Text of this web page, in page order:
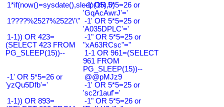
1*if(now()=sysdate(),sleep(15),0)
-1' OR 5*5=26 or
'GqAcAwrJ'='
1????%2527%2522\'\" -1' OR 5*5=25 or
'A035DPLC'='
1-1)) OR 423=
(SELECT 423 FROM
PG_SLEEP(15))--
-1" OR 5*5=25 or
"xA63RCsc"="
1-1 OR 961=(SELECT
961 FROM
PG_SLEEP(15))--
-1' OR 5*5=26 or
'yzQu5Dfb'='
@@pMJz9
-1' OR 5*5=25 or
'sc2r1auf'='
1-1)) OR 893=
-1" OR 5*5=26 or